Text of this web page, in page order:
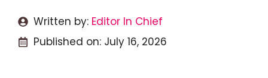
Written by: Editor In Chief
Published on: July 16, 2026